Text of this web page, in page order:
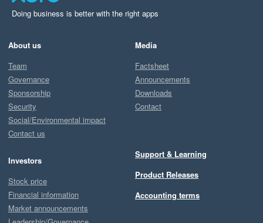
Doing business is better with the right apps
About us
Team
Governance
Sponsorship
Security
Social/Environmental impact
Contact us
Investors
Stock price
Financial information
Market announcements
Media
Factsheet
Announcements
Downloads
Contact
Support & Learning
Product Releases
Accounting terms